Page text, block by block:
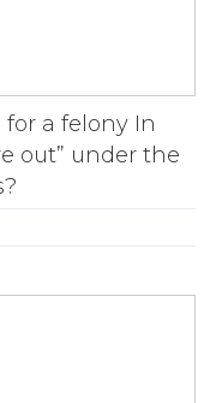
a felony In
out” under the